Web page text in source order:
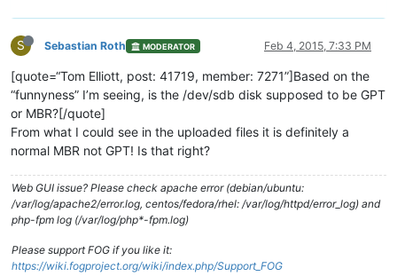
S Sebastian Roth MODERATOR Feb 4, 2015, 7:33 PM
[quote=“Tom Elliott, post: 41719, member: 7271”]Based on the
“funnyness” I’m seeing, is the /dev/sdb disk supposed to be GPT
or MBR?[/quote]
From what I could see in the uploaded files it is definitely a
normal MBR not GPT! Is that right?
Web GUI issue? Please check apache error (debian/ubuntu:
/var/log/apache2/error.log, centos/fedora/rhel: /var/log/httpd/error_log) and
php-fpm log (/var/log/php*-fpm.log)
Please support FOG if you like it:
https://wiki.fogproject.org/wiki/index.php/Support_FOG